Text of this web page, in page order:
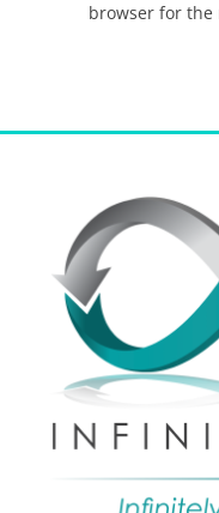
browser for the